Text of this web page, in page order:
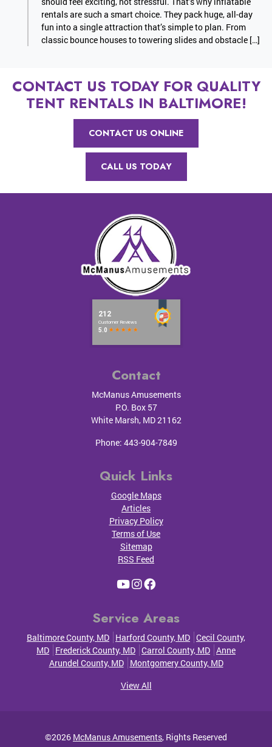
rentals are such a smart choice. They pack huge, all-day
fun into a single attraction that’s simple to plan. From
classic bounce houses to towering slides and obstacle […]
CONTACT US TODAY FOR QUALITY
TENT RENTALS IN BALTIMORE!
CONTACT US ONLINE
CALL US TODAY
Contact
McManus Amusements
P.O. Box 57
White Marsh, MD21162
Phone: 443-904-7849
Quick Links
Google Maps
Articles
Privacy Policy
Terms of Use
Sitemap
RSS Feed
Service Areas
Baltimore County, MD Harford County, MD Cecil County,
MD Frederick County, MD Carrol County, MD Anne
Arundel County, MD
Montgomery County, MD
View All
©2026 McManus Amusements, Rights Reserved